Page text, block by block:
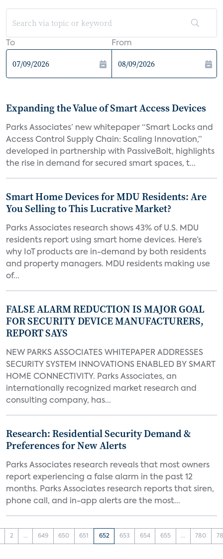
To From
Expanding the Value of Smart Access Devices
Parks Associates’ new whitepaper “Smart Locks and
Access Control Supply Chain: Scaling Innovation,”
developed in partnership with PassiveBolt, highlights
the rise in demand for secured smart spaces, t...
Smart Home Devices for MDU Residents: Are
You Selling to This Lucrative Market?
Parks Associates research shows 43% of U.S. MDU
residents report using smart home devices. Here’s
why IoT products are in-demand by both residents
and property managers. MDU residents making use
of...
FALSE ALARM REDUCTION IS MAJOR GOAL
FOR SECURITY DEVICE MANUFACTURERS,
REPORT SAYS
NEW PARKS ASSOCIATES WHITEPAPER ADDRESSES
SECURITY SYSTEM INNOVATIONS ENABLED BY SMART
HOME CONNECTIVITY. Parks Associates, an
internationally recognized market research and
consulting company, has...
Research: Residential Security Demand &
Preferences for New Alerts
Parks Associates research reveals that most owners
report experiencing a false alarm in the past 12
months. Parks Associates research reports that siren,
phone call, and in-app alerts are the most...
2 ... 649 650 651 652 653 654 655 ... 780